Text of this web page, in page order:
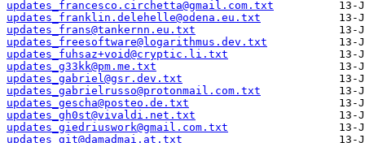
updates_francesco.circhetta@gmail.com.txt
updates_franklin.delehelle@odena.eu.txt
updates_frans@tankernn.eu.txt
updates_freesoftware@logarithmus.dev.txt
updates_fuhsaz+void@cryptic.li.txt
updates_g33kk@pm.me.txt
updates_gabriel@gsr.dev.txt
updates_gabrielrusso@protonmail.com.txt
updates_gescha@posteo.de.txt
updates_gh0st@vivaldi.net.txt
updates_giedriuswork@gmail.com.txt
updates_git@damadmai.at.txt